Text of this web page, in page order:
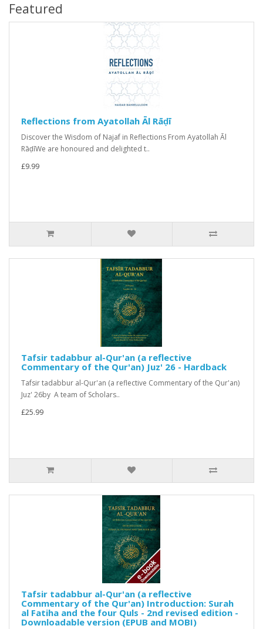
Featured
Reflections from Ayatollah Āl Rāḍī
Discover the Wisdom of Najaf in Reflections From Ayatollah Āl
RāḍīWe are honoured and delighted t..
£9.99
Tafsir tadabbur al-Qur'an (a reflective
Commentary of the Qur'an) Juz' 26 - Hardback
Tafsir tadabbur al-Qur'an (a reflective Commentary of the Qur'an)
Juz' 26by A team of Scholars..
£25.99
Tafsir tadabbur al-Qur'an (a reflective
Commentary of the Qur'an) Introduction: Surah
al Fatiha and the four Quls - 2nd revised edition -
Downloadable version (EPUB and MOBI)